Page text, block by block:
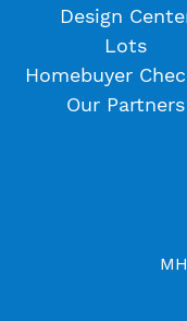
Design
Lots
Homebuyer
Our Partners